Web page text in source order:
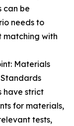
can be
needs to
matching with
Materials
have strict
for materials,
tests,